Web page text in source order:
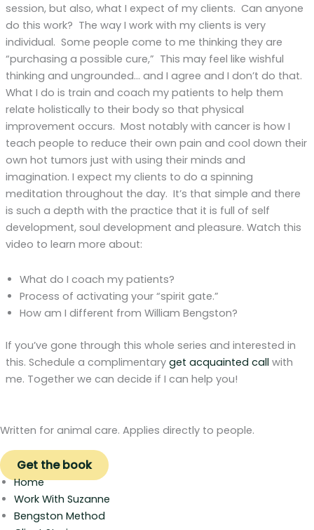
session, but also, what I expect of my clients. Can anyone
do this work? The way I work with my clients is very
individual. Some people come to me thinking they are
“purchasing a possible cure,” This may feel like wishful
thinking and ungrounded… and I agree and I don’t do that.
What I do is train and coach my patients to help them
relate holistically to their body so that physical
improvement occurs. Most notably with cancer is how I
teach people to reduce their own pain and cool down their
own hot tumors just with using their minds and
imagination. I expect my clients to do a spinning
meditation throughout the day. It’s that simple and there
is such a depth with the practice that it is full of self
development, soul development and pleasure. Watch this
video to learn more about:
What do I coach my patients?
Process of activating your “spirit gate.”
How am I different from William Bengston?
If you’ve gone through this whole series and interested in
this. Schedule a complimentary get acquainted call with
me. Together we can decide if I can help you!
Written for animal care. Applies directly to people.
Get the book
Home
Work With Suzanne
Bengston Method